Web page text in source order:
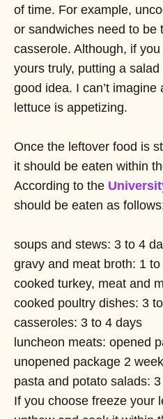
of time. For example,
or sandwiches need to be
casserole. Although, if
yours truly, putting a
good idea. I can’t
lettuce is appetizing.
Once the leftover food is
it should be eaten within
According to the
should be eaten as
soups and stews: 3 to 4
gravy and meat broth: 1
cooked turkey, meat and
cooked poultry dishes: 3
casseroles: 3 to 4 days
luncheon meats: opened
unopened package 2
pasta and potato salads:
If you choose freeze your